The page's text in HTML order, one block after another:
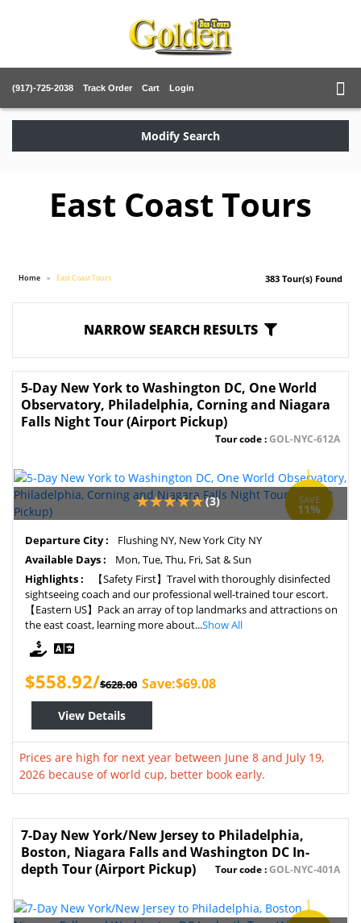
(917)-725-2038 Track Order Cart Login
Modify Search
East Coast Tours
Home East Coast Tours 383 Tour(s) Found
NARROW SEARCH RESULTS
5-Day New York to Washington DC, One World
Observatory, Philadelphia, Corning and Niagara
Falls Night Tour (Airport Pickup)
Tour code :GOL-NYC-612A
SAVE
11%
(3)
Departure City :
Flushing NY, New York City NY
Available Days :
Mon, Tue, Thu, Fri, Sat & Sun
Highlights :
【Safety First】Travel with thoroughly disinfected
sightseeing coach and our professional well-trained tour escort.
【Eastern US】Pack an array of top landmarks and attractions on
the east coast, learning more about...Show All
$558.92/$628.00 Save:$69.08
View Details
Prices are high for next year between June 8 and July 19,
2026 because of world cup, better book early.
7-Day New York/New Jersey to Philadelphia,
Boston, Niagara Falls and Washington DC In-
depth Tour (Airport Pickup)
Tour code :GOL-NYC-401A